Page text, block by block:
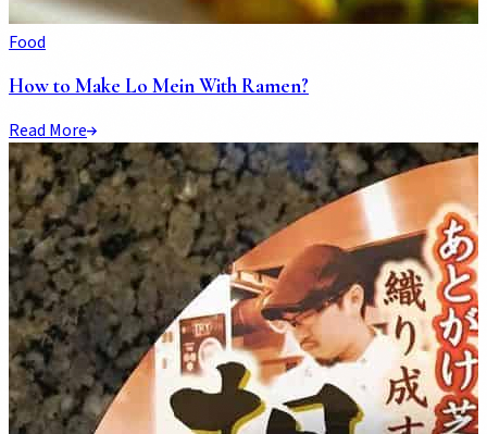
Food
How to Make Lo Mein With Ramen?
Read More